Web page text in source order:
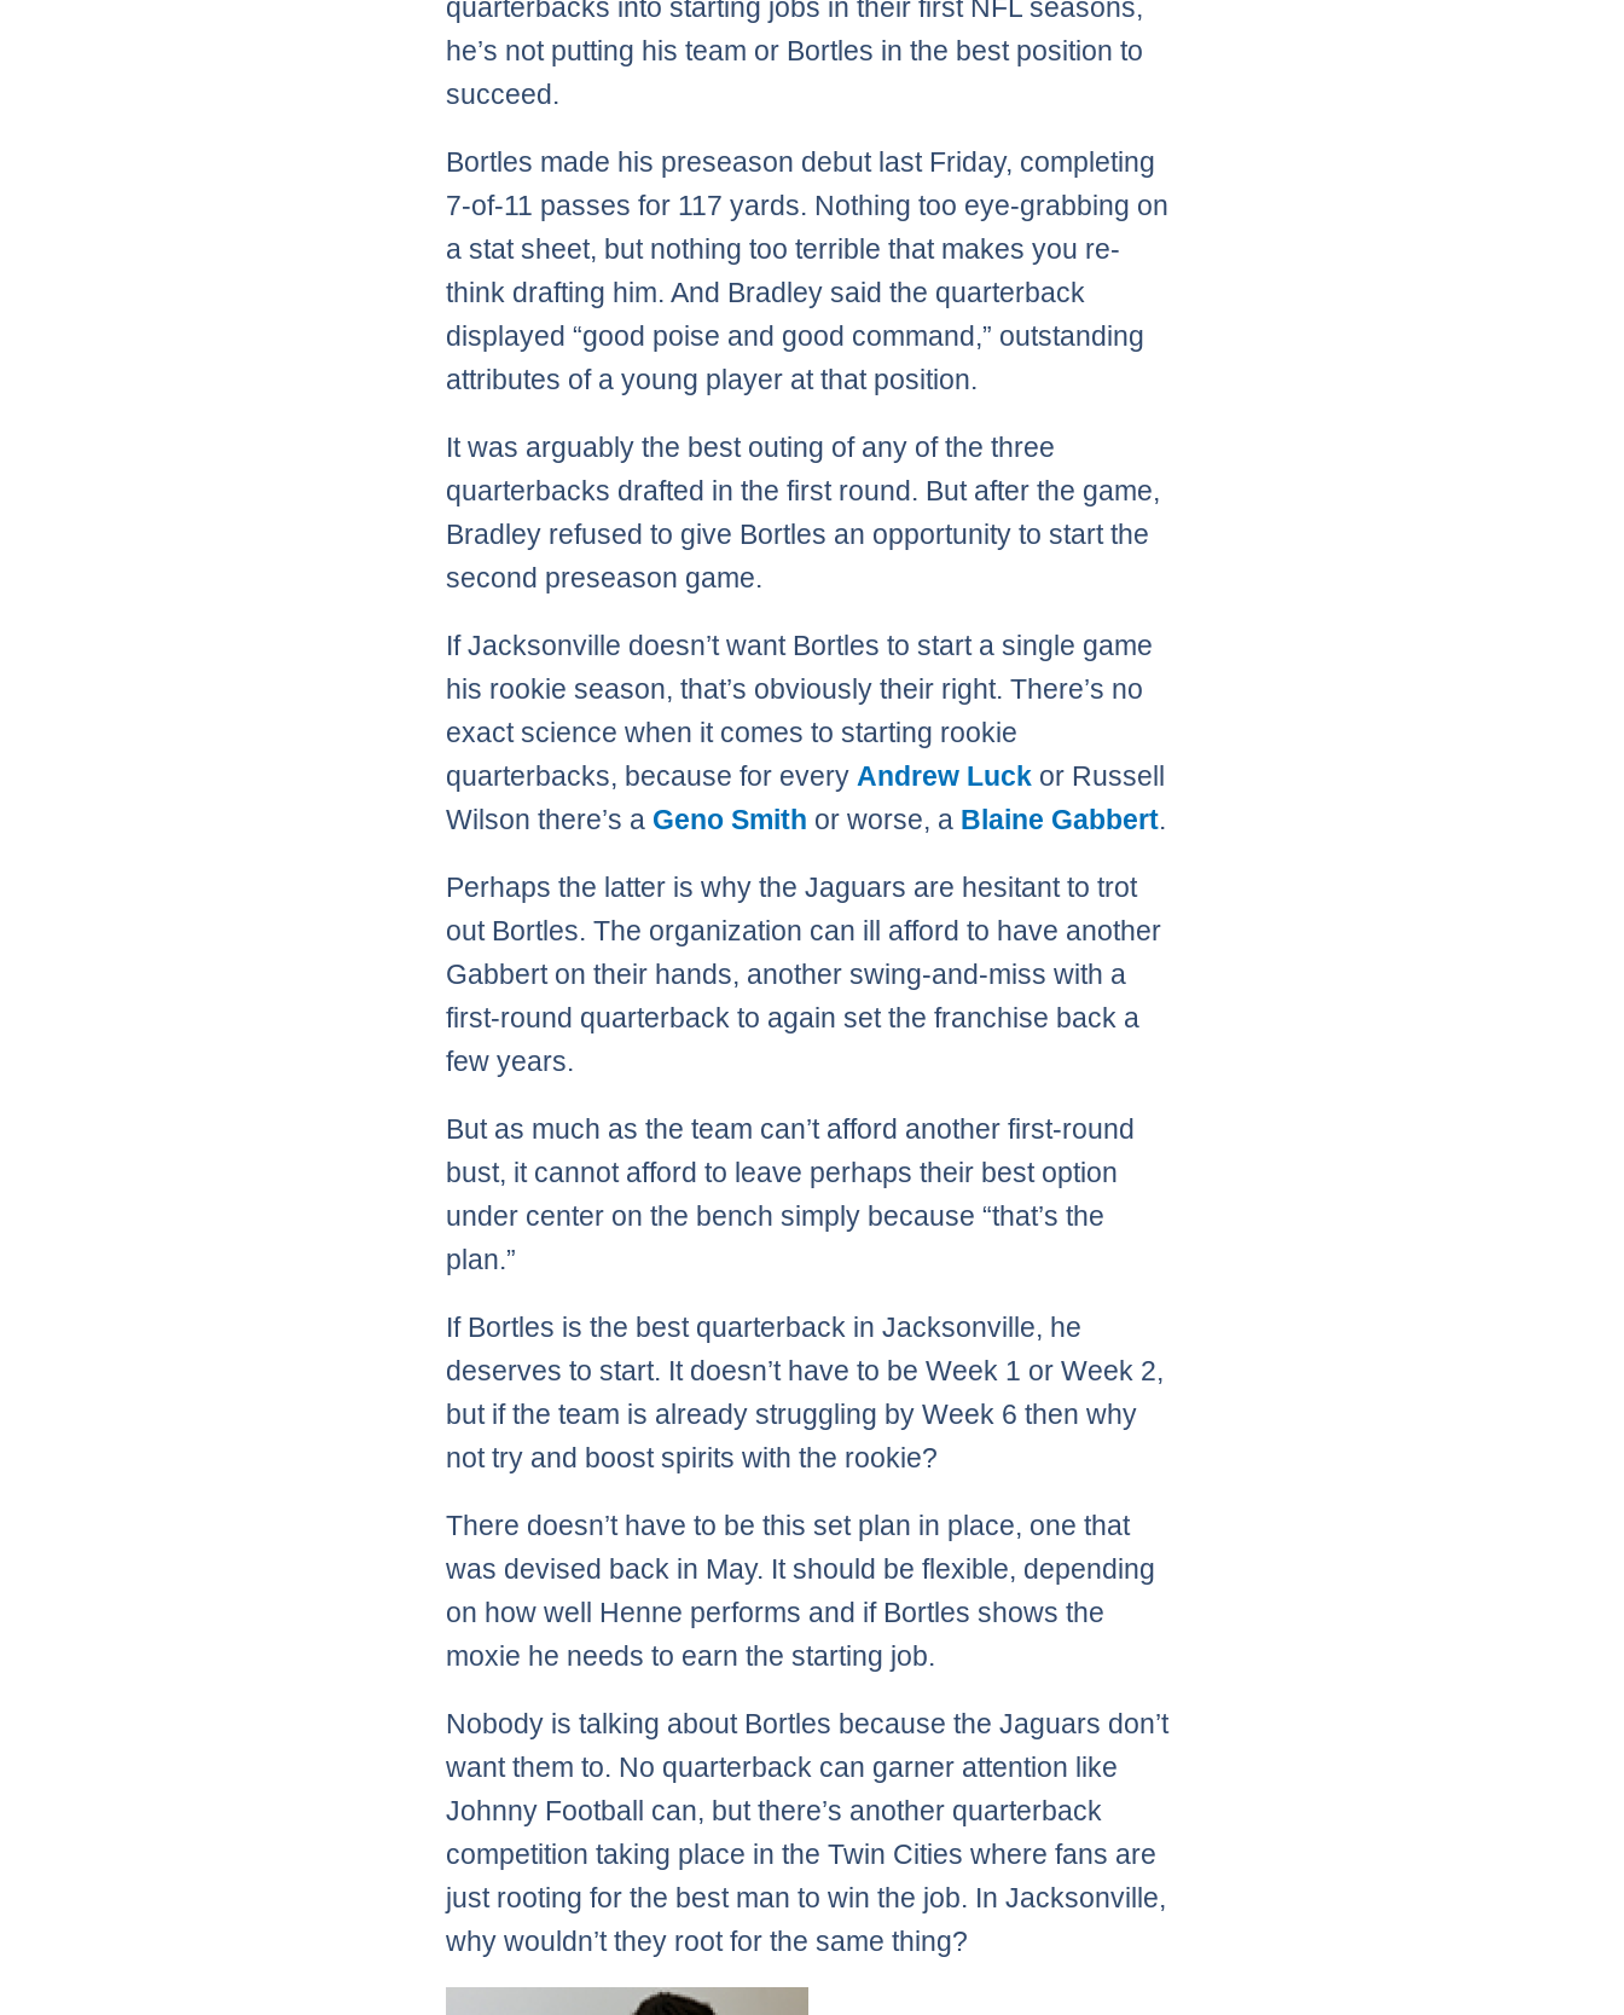
quarterbacks into starting jobs in their first NFL seasons,
he’s not putting his team or Bortles in the best position to
succeed.
Bortles made his preseason debut last Friday, completing
7-of-11 passes for 117 yards. Nothing too eye-grabbing on
a stat sheet, but nothing too terrible that makes you re-
think drafting him. And Bradley said the quarterback
displayed “good poise and good command,” outstanding
attributes of a young player at that position.
It was arguably the best outing of any of the three
quarterbacks drafted in the first round. But after the game,
Bradley refused to give Bortles an opportunity to start the
second preseason game.
If Jacksonville doesn’t want Bortles to start a single game
his rookie season, that’s obviously their right. There’s no
exact science when it comes to starting rookie
quarterbacks, because for every Andrew Luck or Russell
Wilson there’s a Geno Smith or worse, a Blaine Gabbert.
Perhaps the latter is why the Jaguars are hesitant to trot
out Bortles. The organization can ill afford to have another
Gabbert on their hands, another swing-and-miss with a
first-round quarterback to again set the franchise back a
few years.
But as much as the team can’t afford another first-round
bust, it cannot afford to leave perhaps their best option
under center on the bench simply because “that’s the
plan.”
If Bortles is the best quarterback in Jacksonville, he
deserves to start. It doesn’t have to be Week 1 or Week 2,
but if the team is already struggling by Week 6 then why
not try and boost spirits with the rookie?
There doesn’t have to be this set plan in place, one that
was devised back in May. It should be flexible, depending
on how well Henne performs and if Bortles shows the
moxie he needs to earn the starting job.
Nobody is talking about Bortles because the Jaguars don’t
want them to. No quarterback can garner attention like
Johnny Football can, but there’s another quarterback
competition taking place in the Twin Cities where fans are
just rooting for the best man to win the job. In Jacksonville,
why wouldn’t they root for the same thing?